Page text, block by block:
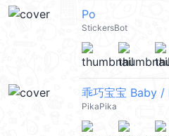
Po
StickersBot
PikaPika